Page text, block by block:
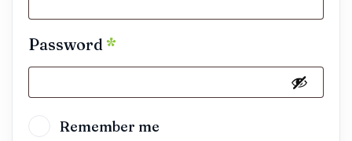
Password *
Remember me